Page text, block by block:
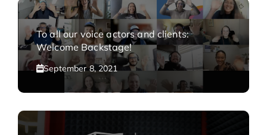
To all our voice actors and clients:
Welcome Backstage!
September 8, 2021